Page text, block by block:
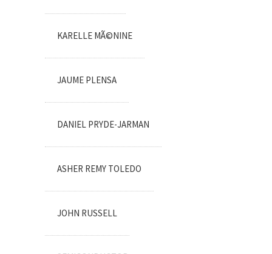
KARELLE MÃ©NINE
JAUME PLENSA
DANIEL PRYDE-JARMAN
ASHER REMY TOLEDO
JOHN RUSSELL